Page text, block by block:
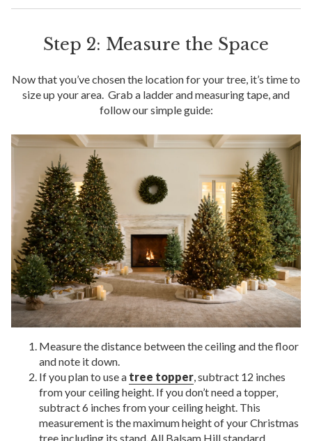
Step 2: Measure the Space
Now that you’ve chosen the location for your tree, it’s time to
size up your area. Grab a ladder and measuring tape, and
follow our simple guide:
Measure the distance between the ceiling and the floor
and note it down.
If you plan to use a tree topper, subtract 12 inches
from your ceiling height. If you don’t need a topper,
subtract 6 inches from your ceiling height. This
measurement is the maximum height of your Christmas
tree including its stand. All Balsam Hill standard